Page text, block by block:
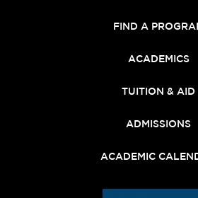
FIND A
ACADEMICS
TUITION & AID
ADMISSIONS
ACADEMIC